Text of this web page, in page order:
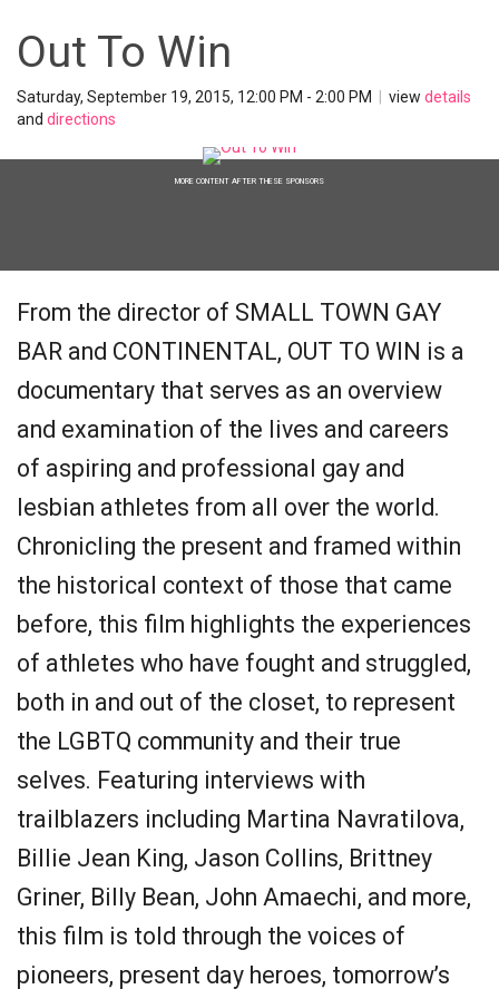
Out To Win
Saturday, September 19, 2015, 12:00 PM - 2:00 PM view details
and directions
MORE CONTENT AFTER THESE SPONSORS
From the director of SMALL TOWN GAY
BAR and CONTINENTAL, OUT TO WIN is a
documentary that serves as an overview
and examination of the lives and careers
of aspiring and professional gay and
lesbian athletes from all over the world.
Chronicling the present and framed within
the historical context of those that came
before, this film highlights the experiences
of athletes who have fought and struggled,
both in and out of the closet, to represent
the LGBTQ community and their true
selves. Featuring interviews with
trailblazers including Martina Navratilova,
Billie Jean King, Jason Collins, Brittney
Griner, Billy Bean, John Amaechi, and more,
this film is told through the voices of
pioneers, present day heroes, tomorrow’s